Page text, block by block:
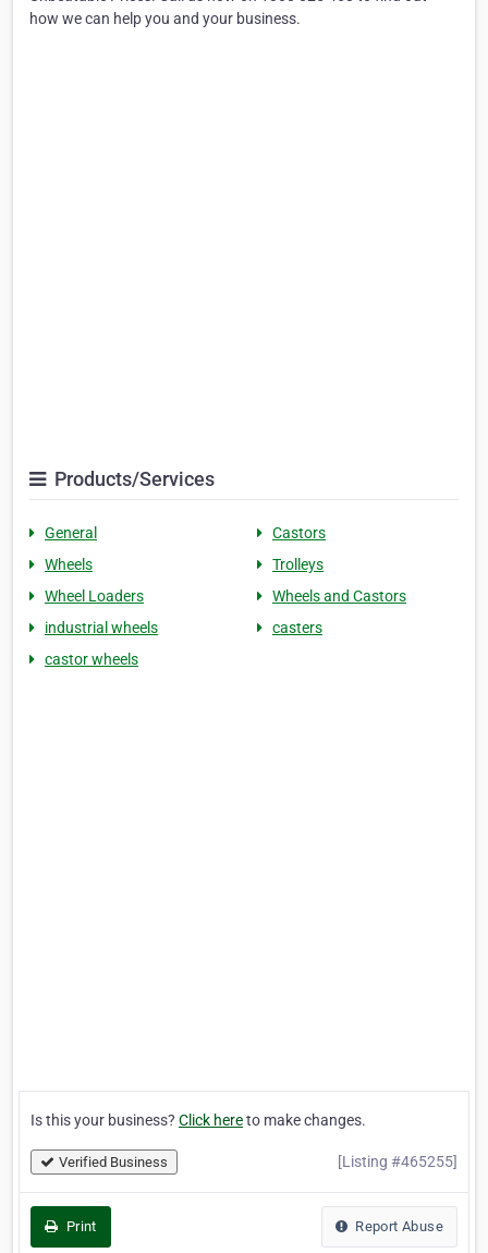
how we can help you and your business.
Products/Services
General
Castors
Wheels
Trolleys
Wheel Loaders
Wheels and Castors
industrial wheels
casters
castor wheels
Is this your business? Click hereto make changes.
Verified Business [Listing #465255]
Print Report Abuse